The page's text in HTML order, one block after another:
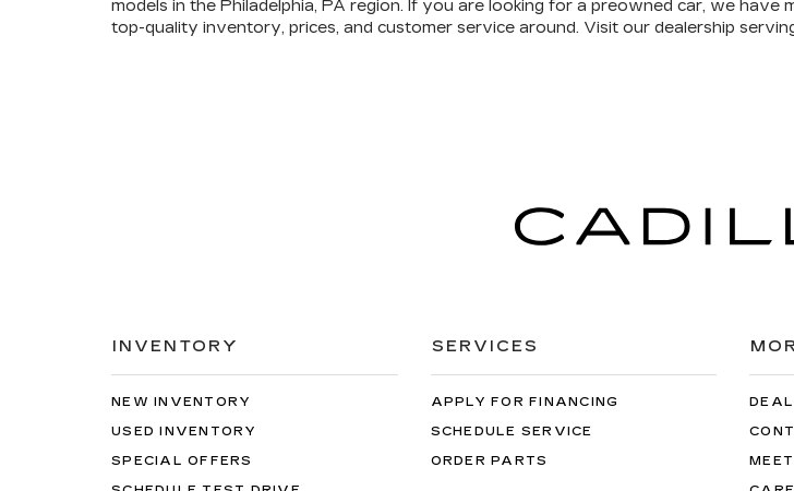
models in the Philadelphia, PA region. If you are looking for a preowned car, we
top-quality inventory, prices, and customer service around. Visit our dealership
INVENTORY
NEW INVENTORY
USED INVENTORY
SPECIAL OFFERS
SERVICES
APPLY FOR FINANCING
SCHEDULE SERVICE
ORDER PARTS